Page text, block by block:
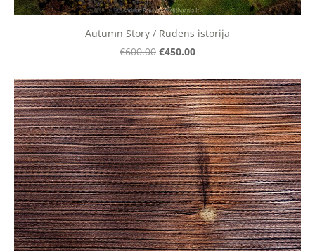
Autumn Story / Rudens istorija
€600.00 €450.00